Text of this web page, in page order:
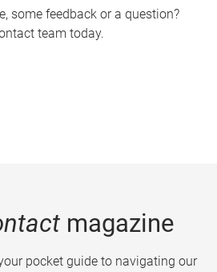
some feedback or a question?
team today.
magazine
pocket guide to navigating our